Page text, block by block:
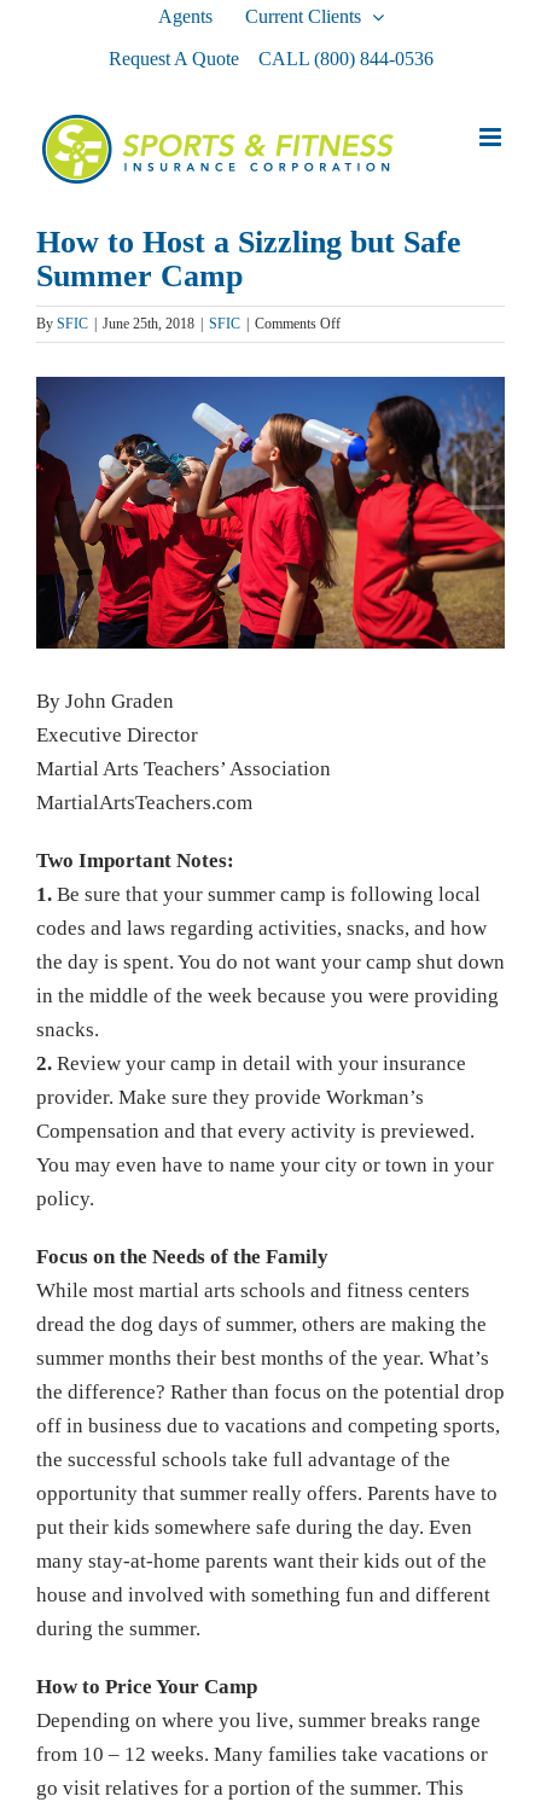
Agents Current Clients
Request A QuoteCALL (800) 844-0536
How to Host a Sizzling but Safe
Summer Camp
By SFIC June 25th, 2018 SFIC Comments Offon
How
Sizzling
but
Safe
Summer
Camp
View
Larger
Image
By John Graden
Executive Director
Martial Arts Teachers’ Association
MartialArtsTeachers.com
Two Important Notes:
1. Be sure that your summer camp is following local
codes and laws regarding activities, snacks, and how
the day is spent. You do not want your camp shut down
in the middle of the week because you were providing
snacks.
2. Review your camp in detail with your insurance
provider. Make sure they provide Workman’s
Compensation and that every activity is previewed.
You may even have to name your city or town in your
policy.
Focus on the Needs of the Family
While most martial arts schools and fitness centers
dread the dog days of summer, others are making the
summer months their best months of the year. What’s
the difference? Rather than focus on the potential drop
off in business due to vacations and competing sports,
the successful schools take full advantage of the
opportunity that summer really offers. Parents have to
put their kids somewhere safe during the day. Even
many stay-at-home parents want their kids out of the
house and involved with something fun and different
during the summer.
How to Price Your Camp
Depending on where you live, summer breaks range
from 10 – 12 weeks. Many families take vacations or
go visit relatives for a portion of the summer. This